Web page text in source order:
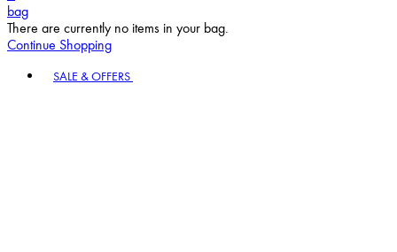
bag
There are currently no items in your bag.
Continue Shopping
SALE & OFFERS